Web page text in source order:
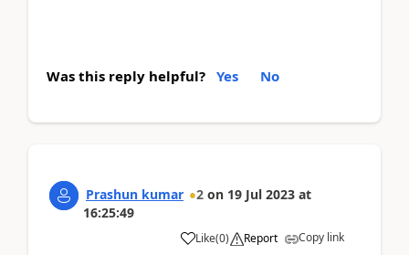
Was this reply helpful? Yes No
Prashun kumar 2 on 19 Jul 2023 at
16:25:49
Like(0) Report Copy link